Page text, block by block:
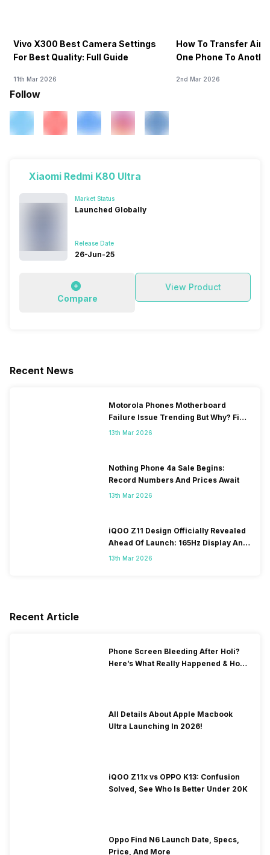
Vivo X300 Best Camera Settings
For Best Quality: Full Guide
11th Mar 2026
How To Transfer
One Phone To
2nd Mar 2026
Follow
Xiaomi Redmi K80 Ultra
Market Status
Launched Globally
Release Date
26-Jun-25
Compare
View Product
Recent News
Motorola Phones Motherboard
Failure Issue Trending But Why? Find
Out The Reason Here
13th Mar 2026
Nothing Phone 4a Sale Begins:
Record Numbers And Prices Await
13th Mar 2026
iQOO Z11 Design Officially Revealed
Ahead Of Launch: 165Hz Display And
9,020mAh Battery
13th Mar 2026
Recent Article
Phone Screen Bleeding After Holi?
Here’s What Really Happened & How
All Details About Apple Macbook
Ultra Launching In 2026!
iQOO Z11x vs OPPO K13: Confusion
Solved, See Who Is Better Under 20K
Oppo Find N6 Launch Date, Specs,
Price, And More